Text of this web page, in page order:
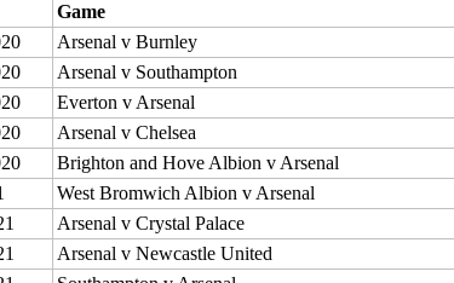
Game
Arsenal v Burnley
Arsenal v Southampton
Everton v Arsenal
Arsenal v Chelsea
Brighton and Hove Albion v Arsenal
West Bromwich Albion v Arsenal
Arsenal v Crystal Palace
Arsenal v Newcastle United